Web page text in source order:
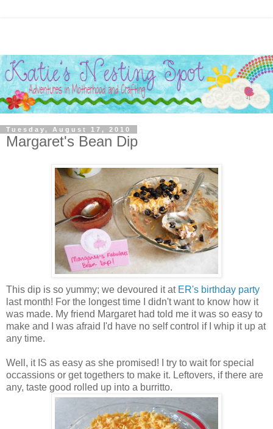
Tuesday, August 17, 2010
Margaret's Bean Dip
This dip is so yummy; we devoured it at ER's birthday party
last month! For the longest time I didn't want to know how it
was made. My friend Margaret had told me it was so easy to
make and I was afraid I'd have no self control if I whip it up at
any time.
Well, it IS as easy as she promised! I try to wait for special
occassions or get togethers to make it. Leftovers, if there are
any, taste good rolled up into a burritto.